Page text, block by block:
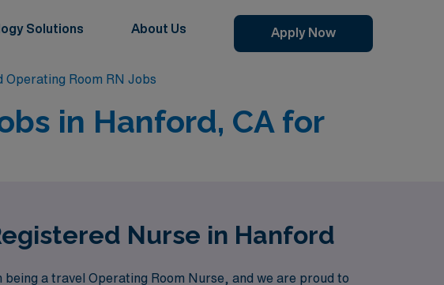
Solutions About Us Apply Now
Operating Room RN Jobs
in Hanford, CA for
Nurse in Hanford
a travel Operating Room Nurse, and we are proud to